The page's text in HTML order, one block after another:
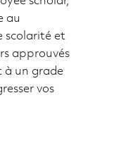
au
scolarité et
approuvés
à un grade
vos